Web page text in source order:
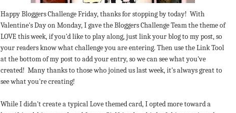
Happy Bloggers Challenge Friday, thanks for stopping by today! With
Valentine's Day on Monday, I gave the Bloggers Challenge Team the theme of
LOVE this week, if you'd like to play along, just link your blog to my post, so
your readers know what challenge you are entering. Then use the Link Tool
at the bottom of my post to add your entry, so we can see what you've
created! Many thanks to those who joined us last week, it's always great to
see what you're creating!
While I didn't create a typical Love themed card, I opted more toward a